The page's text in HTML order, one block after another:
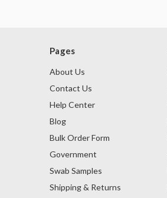
Pages
About Us
Contact Us
Help Center
Blog
Bulk Order Form
Government
Swab Samples
Shipping & Returns